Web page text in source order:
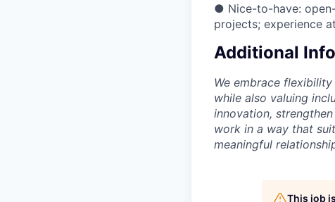
● Nice-to-have:
projects; experience
Additional
We embrace
while also valuing
innovation,
work in a way that
meaningful
This job